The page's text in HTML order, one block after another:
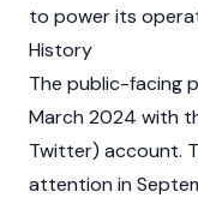
to power its
History
The public-facing
March 2024 with
Twitter) account.
attention in